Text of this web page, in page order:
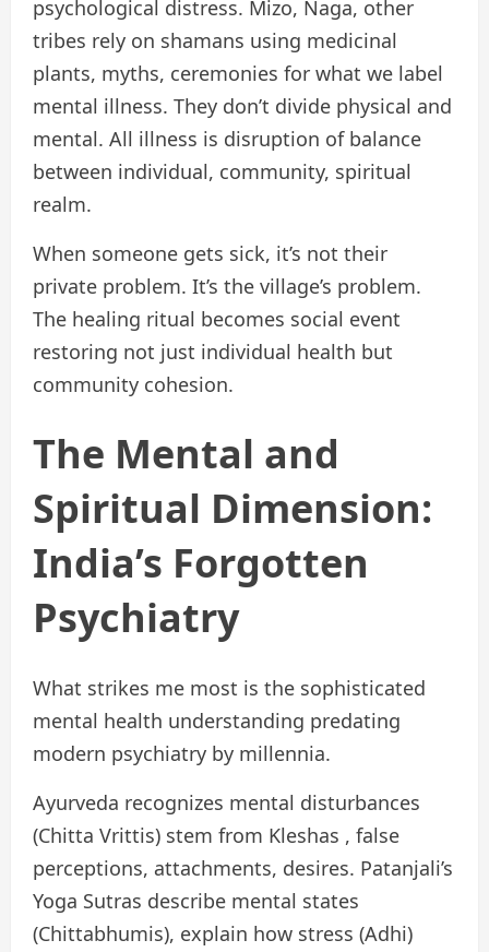
psychological distress. Mizo, Naga, other
tribes rely on shamans using medicinal
plants, myths, ceremonies for what we label
mental illness. They don’t divide physical and
mental. All illness is disruption of balance
between individual, community, spiritual
realm.
When someone gets sick, it’s not their
private problem. It’s the village’s problem.
The healing ritual becomes social event
restoring not just individual health but
community cohesion.
The Mental and
Spiritual Dimension:
India’s Forgotten
Psychiatry
What strikes me most is the sophisticated
mental health understanding predating
modern psychiatry by millennia.
Ayurveda recognizes mental disturbances
(Chitta Vrittis) stem from Kleshas , false
perceptions, attachments, desires. Patanjali’s
Yoga Sutras describe mental states
(Chittabhumis), explain how stress (Adhi)